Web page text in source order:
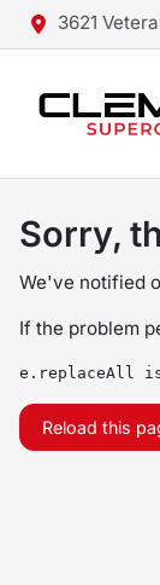
3621
Sorry,
We've notified
If the problem
e.replaceAll
Reload this